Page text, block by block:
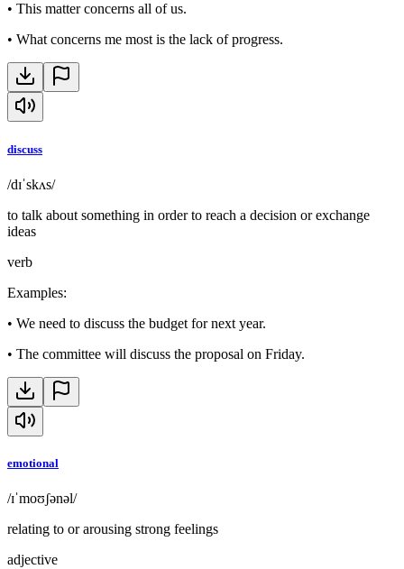
• This matter concerns all of us.
• What concerns me most is the lack of progress.
discuss
/dɪˈskʌs/
to talk about something in order to reach a decision or exchange
ideas
verb
Examples:
• We need to discuss the budget for next year.
• The committee will discuss the proposal on Friday.
emotional
/ɪˈmoʊʃənəl/
relating to or arousing strong feelings
adjective